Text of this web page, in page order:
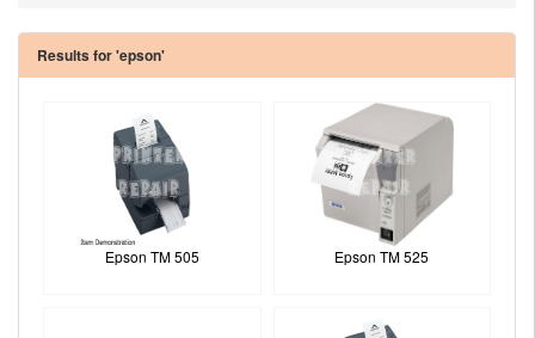
Results for 'epson'
Epson TM 505 Epson TM 525